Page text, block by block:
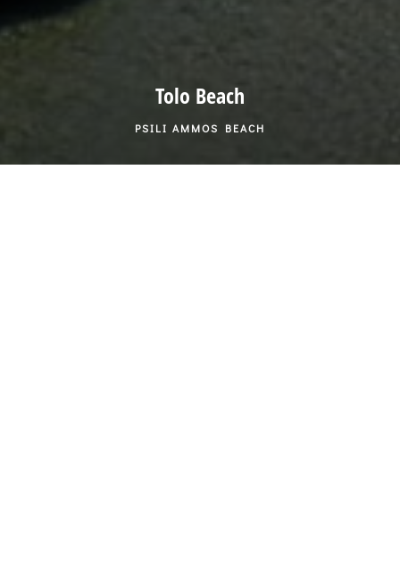
Tolo Beach
PSILI AMMOS BEACH